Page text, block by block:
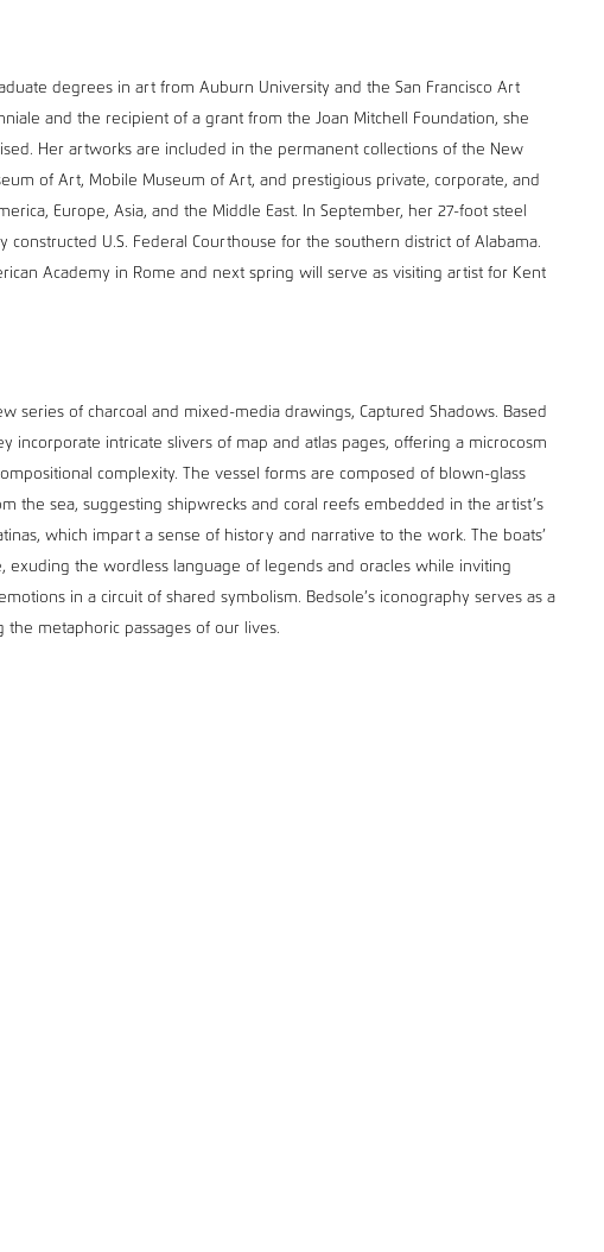
degrees in art from Auburn University and the San Francisco Art
and the recipient of a grant from the Joan Mitchell Foundation, she
Her artworks are included in the permanent collections of the New
of Art, Mobile Museum of Art, and prestigious private, corporate, and
Europe, Asia, and the Middle East. In September, her 27-foot steel
U.S. Federal Courthouse for the southern district of Alabama.
Academy in Rome and next spring will serve as visiting artist for Kent
series of charcoal and mixed-media drawings, Captured Shadows. Based
incorporate intricate slivers of map and atlas pages, offering a microcosm
complexity. The vessel forms are composed of blown-glass
the sea, suggesting shipwrecks and coral reefs embedded in the artist’s
which impart a sense of history and narrative to the work. The boats’
exuding the wordless language of legends and oracles while inviting
in a circuit of shared symbolism. Bedsole’s iconography serves as a
metaphoric passages of our lives.